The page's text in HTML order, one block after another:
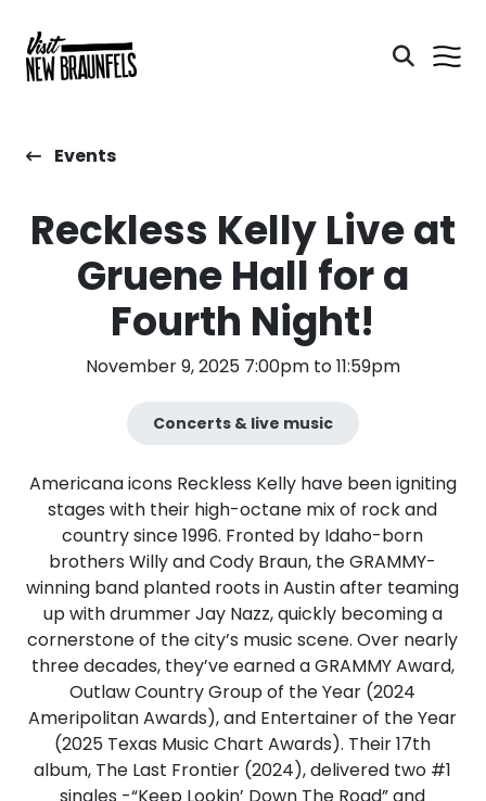
Events
Reckless Kelly Live at
Gruene Hall for a
Fourth Night!
November 9, 2025 7:00pm to 11:59pm
Concerts & live music
Americana icons Reckless Kelly have been igniting
stages with their high-octane mix of rock and
country since 1996. Fronted by Idaho-born
brothers Willy and Cody Braun, the GRAMMY-
winning band planted roots in Austin after teaming
up with drummer Jay Nazz, quickly becoming a
cornerstone of the city’s music scene. Over nearly
three decades, they’ve earned a GRAMMY Award,
Outlaw Country Group of the Year (2024
Ameripolitan Awards), and Entertainer of the Year
(2025 Texas Music Chart Awards). Their 17th
album, The Last Frontier (2024), delivered two #1